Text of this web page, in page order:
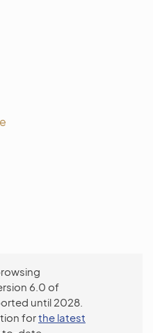
6.0 of
until 2028.
forthe latest